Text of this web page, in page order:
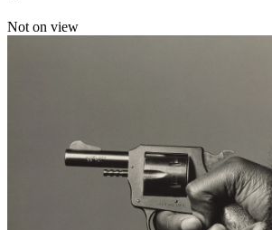
Not on view